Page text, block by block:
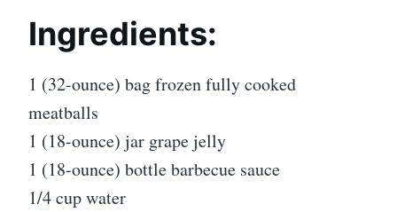
Ingredients:
1 (32-ounce) bag frozen fully cooked
meatballs
1 (18-ounce) jar grape jelly
1 (18-ounce) bottle barbecue sauce
1/4 cup water